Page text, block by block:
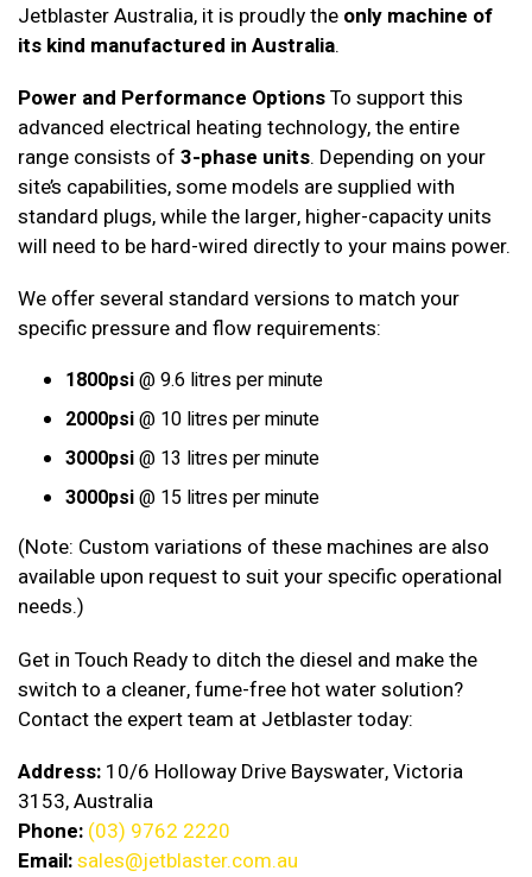
Jetblaster Australia, it is proudly the only machine of
its kind manufactured in Australia.
Power and Performance OptionsTo support this
advanced electrical heating technology, the entire
range consists of 3-phase units. Depending on your
site’s capabilities, some models are supplied with
standard plugs, while the larger, higher-capacity units
will need to be hard-wired directly to your mains power.
We offer several standard versions to match your
specific pressure and flow requirements:
1800psi@ 9.6 litres per minute
2000psi@ 10 litres per minute
3000psi@ 13 litres per minute
3000psi@ 15 litres per minute
(Note: Custom variations of these machines are also
available upon request to suit your specific operational
needs.)
Get in Touch Ready to ditch the diesel and make the
switch to a cleaner, fume-free hot water solution?
Contact the expert team at Jetblaster today:
Address: 10/6 Holloway Drive Bayswater, Victoria
3153, Australia
Phone: (03) 9762 2220
Email:sales@jetblaster.com.au